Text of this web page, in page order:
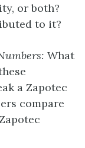
or both?
to it?
What
a Zapotec
compare